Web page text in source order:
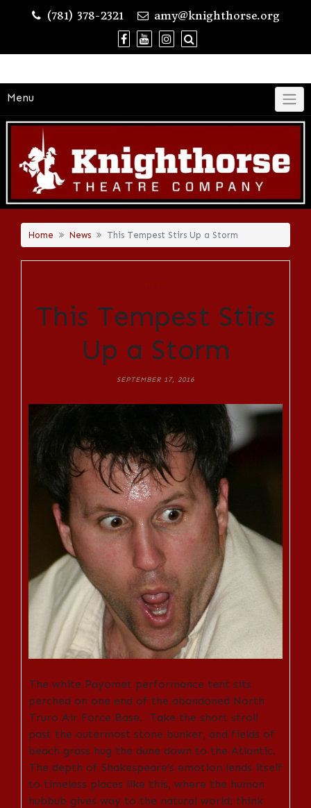
(781) 378-2321 amy@knighthorse.org
Menu
Home News This Tempest Stirs Up a Storm
This Tempest Stirs
Up a Storm
SEPTEMBER 17, 2016
The white Payomet performance tent sits
perched on one end of the abandoned North
Truro Air Force Base. Take the short stroll
past the outermost stone bunker, and fields of
beach grass hug the dune down to the Atlantic.
The depth of Shakespeare’s emotion lends itself
to timeless places like this, where the human
hubbub gives way to the natural world: think